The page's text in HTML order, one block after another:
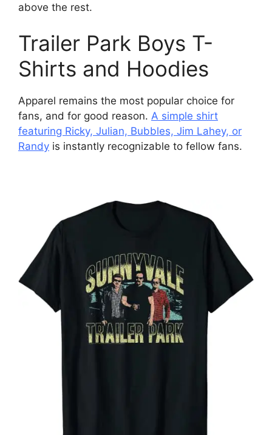
above the rest.
Trailer Park Boys T-
Shirts and Hoodies
Apparel remains the most popular choice for
fans, and for good reason. A simple shirt
featuring Ricky, Julian, Bubbles, Jim Lahey, or
Randy is instantly recognizable to fellow fans.